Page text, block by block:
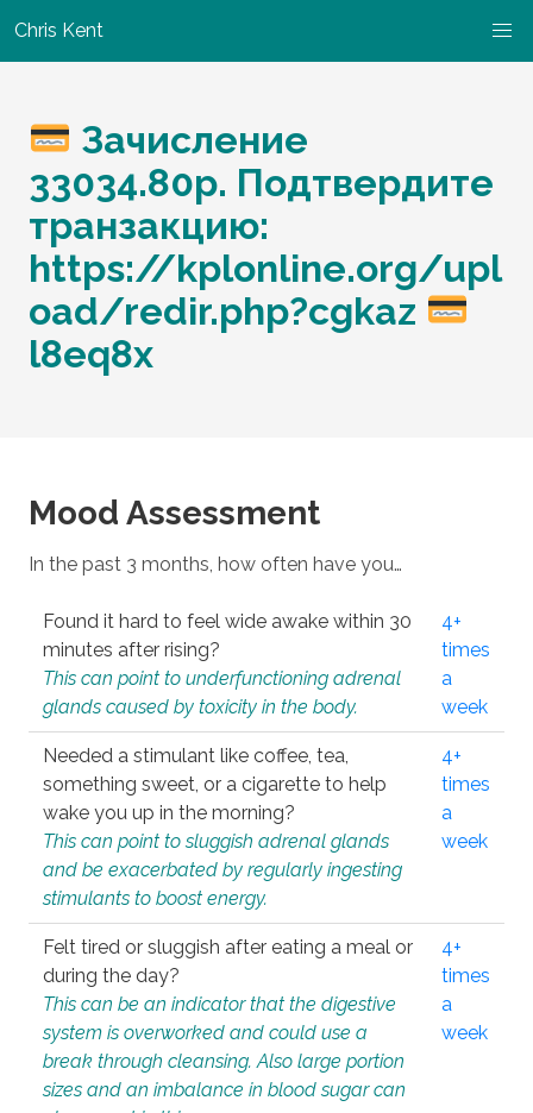
Chris Kent
Зачисление
33034.80p. Подтвердите
транзакцию:
https://kplonline.org/upl
oad/redir.php?cgkaz
l8eq8x
Mood Assessment
In the past 3 months, how often have you…
Found it hard to feel wide awake within 30
minutes after rising?
This can point to underfunctioning adrenal
glands caused by toxicity in the body.
4+
times
a
week
Needed a stimulant like coffee, tea,
something sweet, or a cigarette to help
wake you up in the morning?
This can point to sluggish adrenal glands
and be exacerbated by regularly ingesting
stimulants to boost energy.
4+
times
a
week
Felt tired or sluggish after eating a meal or
during the day?
This can be an indicator that the digestive
system is overworked and could use a
break through cleansing. Also large portion
sizes and an imbalance in blood sugar can
4+
times
a
week